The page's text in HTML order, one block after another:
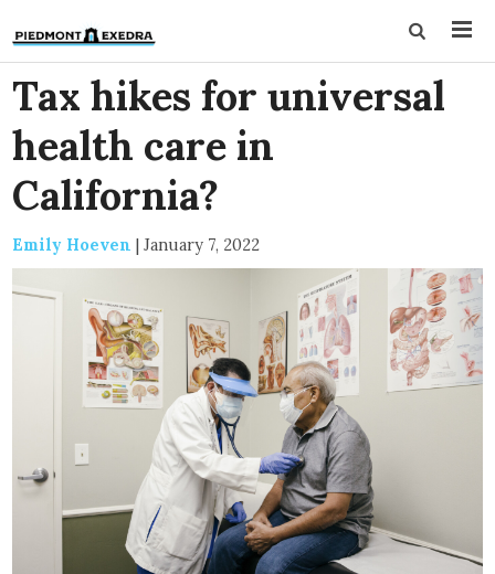
Tax hikes for universal
health care in
California?
Emily Hoeven | January 7, 2022